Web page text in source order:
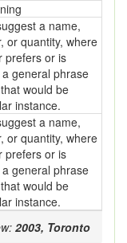
a name,
or quantity, where
prefers or is
general phrase
would be
instance.
a name,
or quantity, where
prefers or is
general phrase
would be
instance.
2003, Toronto